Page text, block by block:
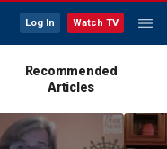
Log In Watch TV
Recommended
Articles